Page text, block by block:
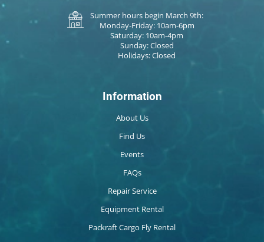
Summer hours begin March 9th:
Monday-Friday: 10am-6pm
Saturday: 10am-4pm
Sunday: Closed
Holidays: Closed
Information
About Us
Find Us
Events
FAQs
Repair Service
Equipment Rental
Packraft Cargo Fly Rental